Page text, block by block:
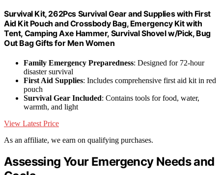
Survival Kit, 262Pcs Survival Gear and Supplies with First
Aid Kit Pouch and Crossbody Bag, Emergency Kit with
Tent, Camping Axe Hammer, Survival Shovel w/Pick, Bug
Out Bag Gifts for Men Women
Family Emergency Preparedness: Designed for 72-hour
disaster survival
First Aid Supplies: Includes comprehensive first aid kit in red
pouch
Survival Gear Included: Contains tools for food, water,
warmth, and light
View Latest Price
As an affiliate, we earn on qualifying purchases.
Assessing Your Emergency Needs and